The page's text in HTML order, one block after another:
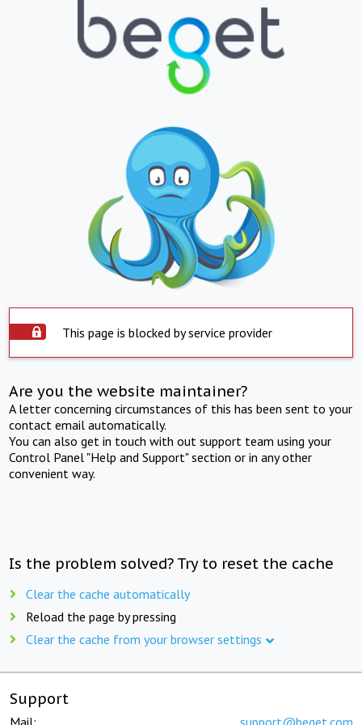
This page is blocked by service provider
Are you the website maintainer?
A letter concerning circumstances of this has been sent to your
contact email automatically.
You can also get in touch with out support team using your
Control Panel "Help and Support" section or in any other
convenient way.
Is the problem solved? Try to reset the cache
Clear the cache automatically
Reload the page by pressing
Clear the cache from your browser settings
Support
Mail: support@beget.com